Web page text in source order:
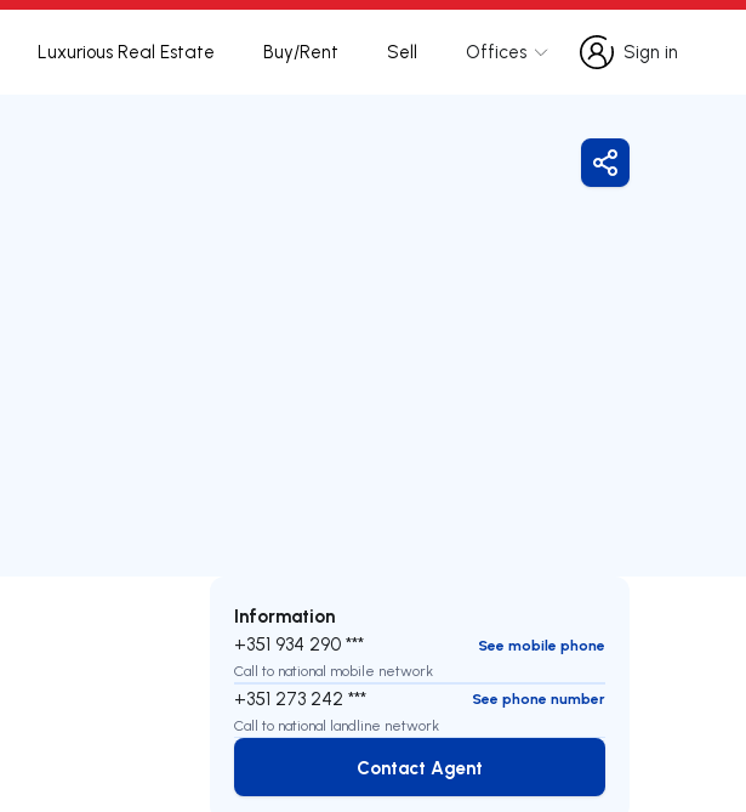
Luxurious Real Estate Buy/Rent Sell Offices
Sign in
Sign in
Share
Information
+351 934 290 ***
See mobile phone
Call to national mobile network
+351 273 242 ***
See phone number
Call to national landline network
Contact Agent
Contact Agent